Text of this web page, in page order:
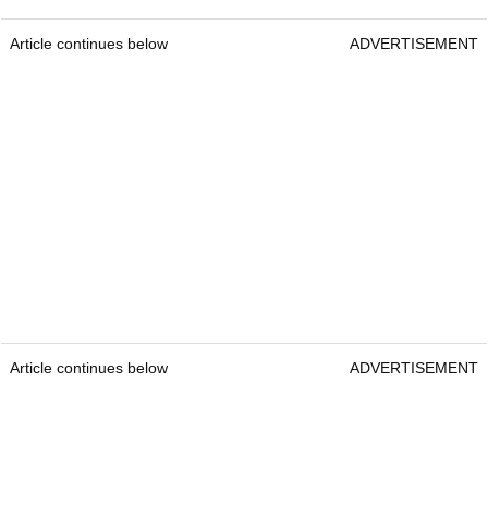
Article continues below ADVERTISEMENT
Article continues below ADVERTISEMENT